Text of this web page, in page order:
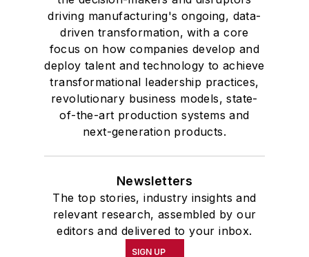
driving manufacturing's ongoing, data-
driven transformation, with a core
focus on how companies develop and
deploy talent and technology to achieve
transformational leadership practices,
revolutionary business models, state-
of-the-art production systems and
next-generation products.
Newsletters
The top stories, industry insights and
relevant research, assembled by our
editors and delivered to your inbox.
SIGN UP